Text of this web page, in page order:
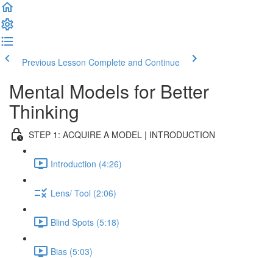
Previous Lesson Complete and Continue
Mental Models for Better
Thinking
STEP 1: ACQUIRE A MODEL | INTRODUCTION
Introduction (4:26)
Lens/ Tool (2:06)
Blind Spots (5:18)
Bias (5:03)